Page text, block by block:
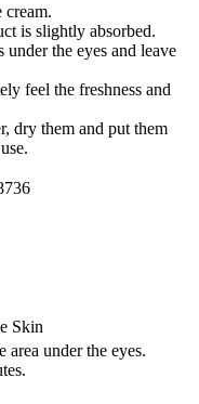
is slightly absorbed.
the eyes and leave
feel the freshness and
dry them and put them
Skin
area under the eyes.